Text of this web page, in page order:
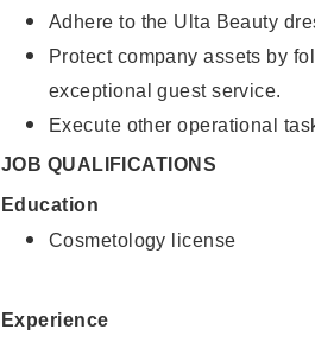
Adhere to the Ulta Beauty
Protect company assets by
exceptional guest service.
Execute other operational
JOB QUALIFICATIONS
Education
Cosmetology license
Experience